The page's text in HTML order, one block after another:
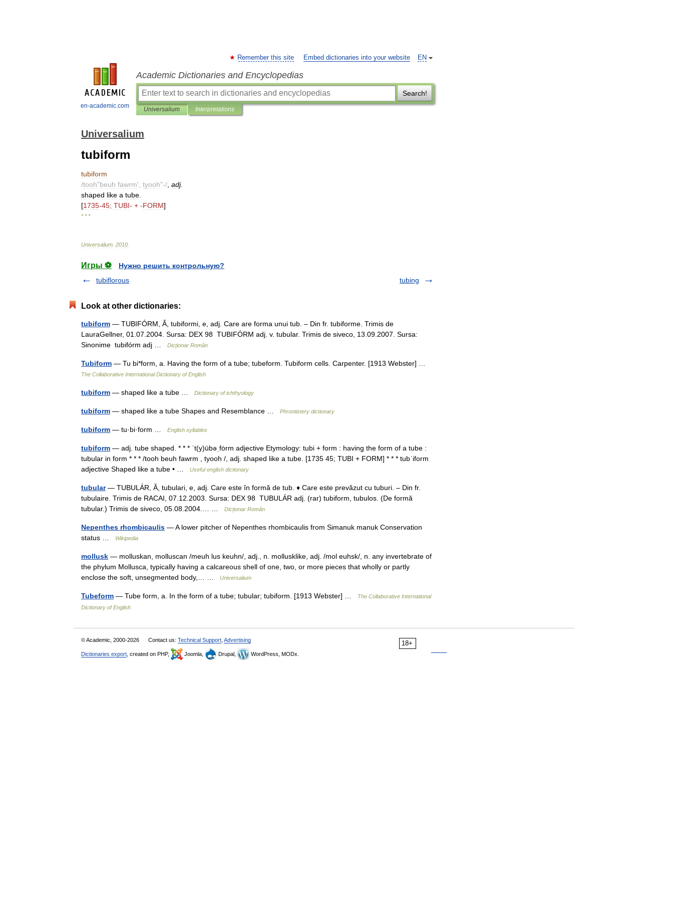
en-academic.com
EN
Remember this site Embed dictionaries into your website
Academic Dictionaries and Encyclopedias
Search!
Universalium Interpretations
Universalium
tubiform
tubiform
/tooh"beuh fawrm', tyooh"-/ adj.
shaped like a tube
[1735-45; TUBI- + -FORM]
* * *
Universalium 2010
Игры ⚽
Нужно решить контрольную?
tubiflorous
tubing
Look at other dictionaries:
tubiform — TUBIFÓRM, Ă, tubiformi, e, adj. Care are forma unui tub. – Din fr. tubiforme. Trimis de
LauraGellner, 01.07.2004. Sursa: DEX 98 TUBIFÓRM adj. v. tubular. Trimis de siveco, 13.09.2007. Sursa:
Sinonime tubifórm adj …
Dicționar Român
Tubiform — Tu bi*form, a. Having the form of a tube; tubeform. Tubiform cells. Carpenter. [1913 Webster] …
The Collaborative International Dictionary of English
tubiform — shaped like a tube … Dictionary of ichthyology
tubiform — shaped like a tube Shapes and Resemblance … Phrontistery dictionary
tubiform — tu·bi·form … English syllables
tubiform — adj. tube shaped. * * * ˈt(y)übəˌfȯrm adjective Etymology: tubi + form : having the form of a tube :
tubular in form * * * /tooh beuh fawrm , tyooh /, adj. shaped like a tube. [1735 45; TUBI + FORM] * * * tubˈiform
adjective Shaped like a tube • …
Useful english dictionary
tubular— TUBULÁR, Ă, tubulari, e, adj. Care este în formă de tub. ♦ Care este prevăzut cu tuburi. – Din fr.
tubulaire. Trimis de RACAI, 07.12.2003. Sursa: DEX 98 TUBULÁR adj. (rar) tubiform, tubulos. (De formă
tubular.) Trimis de siveco, 05.08.2004.… …
Dicționar Român
Nepenthes rhombicaulis — A lower pitcher of Nepenthes rhombicaulis from Simanuk manuk Conservation
status …
Wikipedia
mollusk — molluskan, molluscan /meuh lus keuhn/, adj., n. mollusklike, adj. /mol euhsk/, n. any invertebrate of
the phylum Mollusca, typically having a calcareous shell of one, two, or more pieces that wholly or partly
enclose the soft, unsegmented body,… …
Universalium
Tubeform — Tube form, a. In the form of a tube; tubular; tubiform. [1913 Webster] …
The Collaborative International
Dictionary of English
18+
© Academic, 2000-2026 Contact us: Technical Support Advertising
Dictionaries export , created on PHP, Joomla, Drupal, WordPress, MODx.